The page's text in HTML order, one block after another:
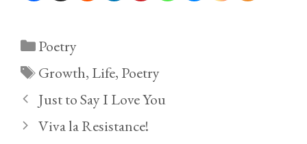
Categories
Poetry
Tags
Growth, Life, Poetry
Just to Say I Love You
Viva la Resistance!